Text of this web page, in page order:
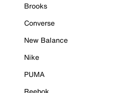
Brooks
Converse
New Balance
Nike
PUMA